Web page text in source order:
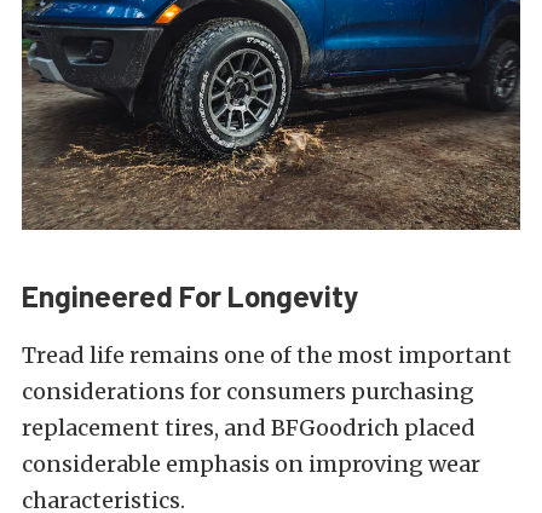
Engineered For Longevity
Tread life remains one of the most important
considerations for consumers purchasing
replacement tires, and BFGoodrich placed
considerable emphasis on improving wear
characteristics.